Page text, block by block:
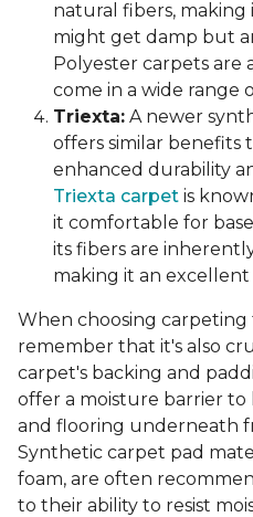
natural fibers,
might get damp but
Polyester carpets are
come in a wide range
Triexta: A newer
offers similar
enhanced durability
Triexta carpet is
it comfortable for
its fibers are
making it an
When choosing carpeting
remember that it's also
carpet's backing and
offer a moisture barrier
and flooring underneath
Synthetic carpet pad
foam, are often
to their ability to resist